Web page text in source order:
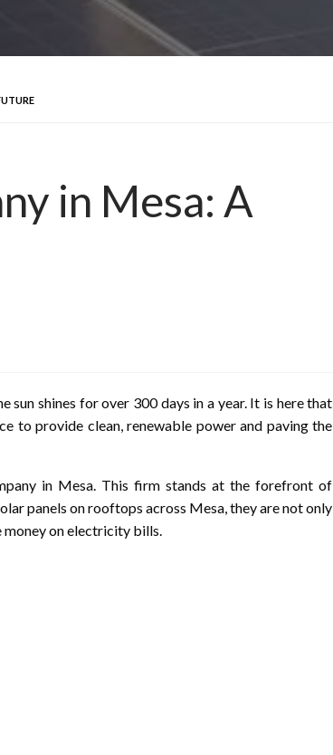
in Mesa: A
sun shines for over 300 days in a year. It is here that
to provide clean, renewable power and paving the
in Mesa. This firm stands at the forefront of
panels on rooftops across Mesa, they are not only
money on electricity bills.